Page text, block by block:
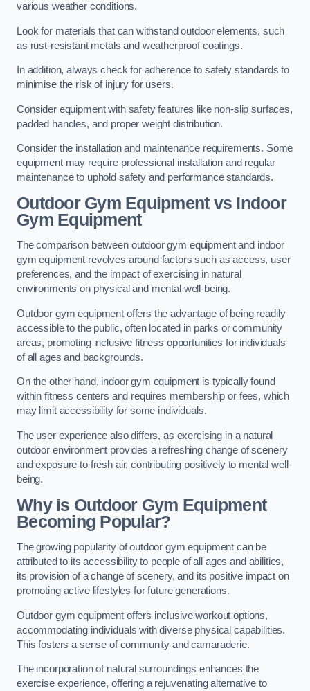
various weather conditions.
Look for materials that can withstand outdoor elements, such
as rust-resistant metals and weatherproof coatings.
In addition, always check for adherence to safety standards to
minimise the risk of injury for users.
Consider equipment with safety features like non-slip surfaces,
padded handles, and proper weight distribution.
Consider the installation and maintenance requirements. Some
equipment may require professional installation and regular
maintenance to uphold safety and performance standards.
Outdoor Gym Equipment vs Indoor
Gym Equipment
The comparison between outdoor gym equipment and indoor
gym equipment revolves around factors such as access, user
preferences, and the impact of exercising in natural
environments on physical and mental well-being.
Outdoor gym equipment offers the advantage of being readily
accessible to the public, often located in parks or community
areas, promoting inclusive fitness opportunities for individuals
of all ages and backgrounds.
On the other hand, indoor gym equipment is typically found
within fitness centers and requires membership or fees, which
may limit accessibility for some individuals.
The user experience also differs, as exercising in a natural
outdoor environment provides a refreshing change of scenery
and exposure to fresh air, contributing positively to mental well-
being.
Why is Outdoor Gym Equipment
Becoming Popular?
The growing popularity of outdoor gym equipment can be
attributed to its accessibility to people of all ages and abilities,
its provision of a change of scenery, and its positive impact on
promoting active lifestyles for future generations.
Outdoor gym equipment offers inclusive workout options,
accommodating individuals with diverse physical capabilities.
This fosters a sense of community and camaraderie.
The incorporation of natural surroundings enhances the
exercise experience, offering a rejuvenating alternative to